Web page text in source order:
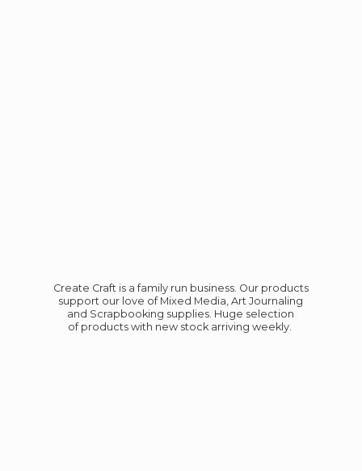
Create Craft is a family run business. Our products
support our love of Mixed Media, Art Journaling
and Scrapbooking supplies. Huge selection
of products with new stock arriving weekly.